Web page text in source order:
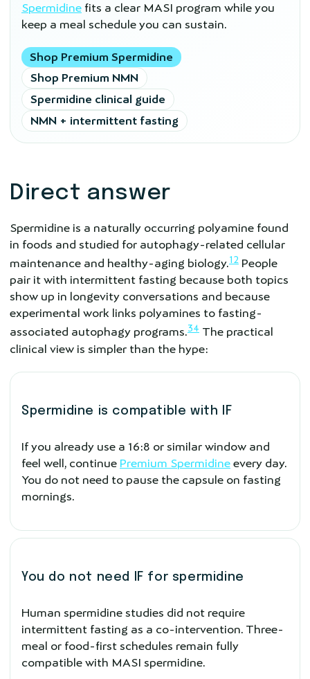
Spermidine fits a clear MASI program while you
keep a meal schedule you can sustain.
Shop Premium Spermidine
Shop Premium NMN
Spermidine clinical guide
NMN + intermittent fasting
Direct answer
Spermidine is a naturally occurring polyamine found
in foods and studied for autophagy-related cellular
maintenance and healthy-aging biology.12 People
pair it with intermittent fasting because both topics
show up in longevity conversations and because
experimental work links polyamines to fasting-
associated autophagy programs.34 The practical
clinical view is simpler than the hype:
Spermidine is compatible with IF
If you already use a 16:8 or similar window and
feel well, continue Premium Spermidine every day.
You do not need to pause the capsule on fasting
mornings.
You do not need IF for spermidine
Human spermidine studies did not require
intermittent fasting as a co-intervention. Three-
meal or food-first schedules remain fully
compatible with MASI spermidine.